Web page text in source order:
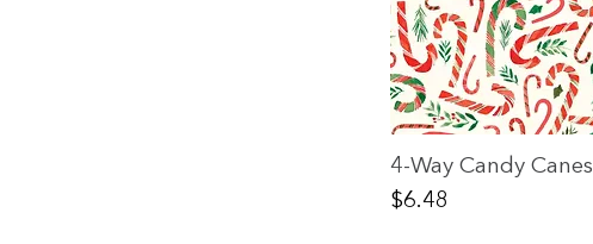
4-Way Candy Canes
Price
$6.48